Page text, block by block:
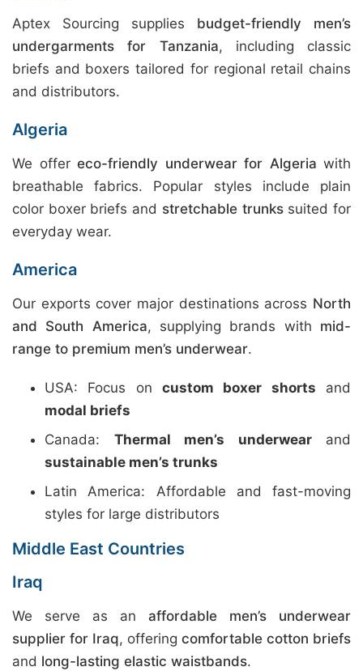
Aptex Sourcing supplies budget-friendly men’s
undergarments for Tanzania, including classic
briefs and boxers tailored for regional retail chains
and distributors.
Algeria
We offer eco-friendly underwear for Algeria with
breathable fabrics. Popular styles include plain
color boxer briefs and stretchable trunkssuited for
everyday wear.
America
Our exports cover major destinations across North
and South America, supplying brands with mid-
range to premium men’s underwear.
USA: Focus on custom boxer shorts and
modal briefs
Canada: Thermal men’s underwearand
sustainable men’s trunks
Latin America: Affordable and fast-moving
styles for large distributors
Middle East Countries
Iraq
We serve as an affordable men’s underwear
supplier for Iraq, offering comfortable cotton briefs
and long-lasting elastic waistbands.